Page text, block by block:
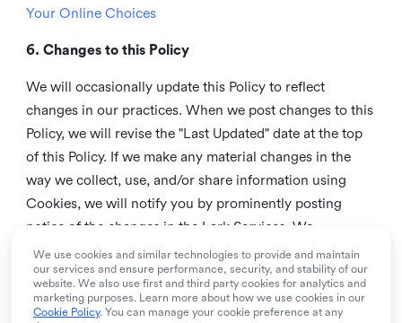
Your Online Choices
6. Changes to this Policy
We will occasionally update this Policy to reflect
changes in our practices. When we post changes to this
Policy, we will revise the "Last Updated" date at the top
of this Policy. If we make any material changes in the
way we collect, use, and/or share information using
Cookies, we will notify you by prominently posting
notice of the changes in the Lark Services. We
recommend that you check this page from time to time
to inform yourself of any changes in this Policy.
7. Contact us
We use cookies and similar technologies to provide and maintain
our services and ensure performance, security, and stability of our
website. We also use first and third party cookies for analytics and
marketing purposes. Learn more about how we use cookies in our
Cookie Policy. You can manage your cookie preference at any